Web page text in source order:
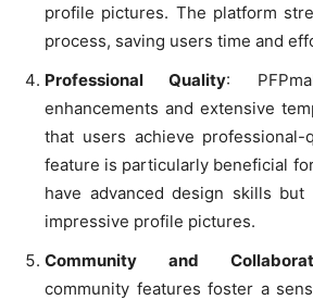
profile pictures. The platform
process, saving users time and
Professional Quality:
enhancements and extensive
that users achieve professional-
feature is particularly beneficial
have advanced design skills
impressive profile pictures.
Community and
community features foster a